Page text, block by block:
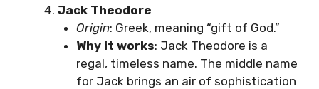
Jack Theodore
Origin: Greek, meaning “gift of God.”
Why it works: Jack Theodore is a
regal, timeless name. The middle name
for Jack brings an air of sophistication